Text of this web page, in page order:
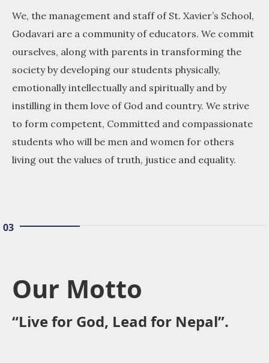
We, the management and staff of St. Xavier’s School,
Godavari are a community of educators. We commit
ourselves, along with parents in transforming the
society by developing our students physically,
emotionally intellectually and spiritually and by
instilling in them love of God and country. We strive
to form competent, Committed and compassionate
students who will be men and women for others
living out the values of truth, justice and equality.
03
Our Motto
“Live for God, Lead for Nepal”.